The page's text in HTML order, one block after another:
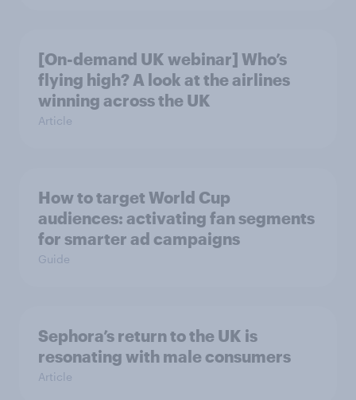
[On-demand UK webinar] Who’s
flying high? A look at the airlines
winning across the UK
Article
How to target World Cup
audiences: activating fan segments
for smarter ad campaigns
Guide
Sephora’s return to the UK is
resonating with male consumers
Article